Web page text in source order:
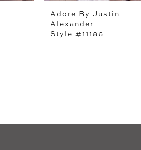
Adore By Justin
Alexander
Style #11186